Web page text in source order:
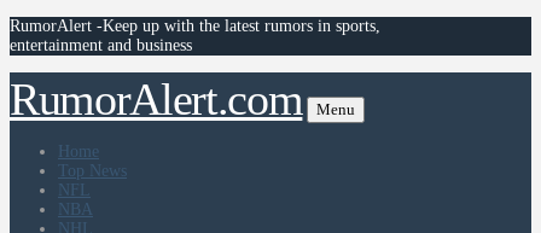
RumorAlert -Keep up with the latest rumors in sports,
entertainment and business
RumorAlert.com Menu
Home
Top News
NFL
NBA
NHL